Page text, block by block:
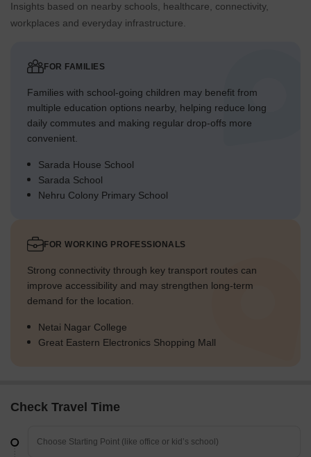
Insights based on nearby schools, healthcare, connectivity,
workplaces and everyday infrastructure.
FOR FAMILIES
Families with school-going children may benefit from
multiple education options nearby, helping reduce long
daily commutes and making regular drop-offs more
convenient.
Sarada House School
Sarada School
Nehru Colony Primary School
FOR WORKING PROFESSIONALS
Strong connectivity through key transport routes can
improve accessibility and may strengthen long-term
demand for the location.
Netai Nagar College
Great Eastern Electronics Shopping Mall
Check Travel Time